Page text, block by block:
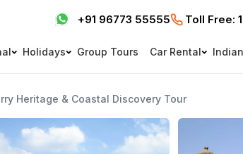
+91 96773 55555 Toll Free:
Holidays Group Tours Car Rental
Heritage & Coastal Discovery Tour